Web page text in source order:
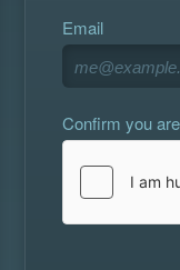
Email
Confirm you